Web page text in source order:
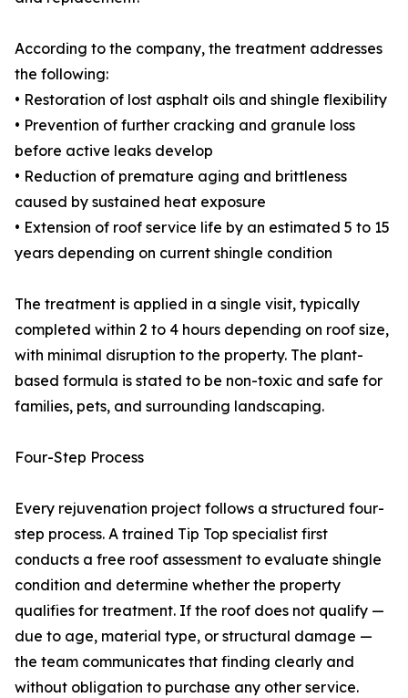
According to the company, the treatment addresses
the following:
• Restoration of lost asphalt oils and shingle flexibility
• Prevention of further cracking and granule loss
before active leaks develop
• Reduction of premature aging and brittleness
caused by sustained heat exposure
• Extension of roof service life by an estimated 5 to 15
years depending on current shingle condition
The treatment is applied in a single visit, typically
completed within 2 to 4 hours depending on roof size,
with minimal disruption to the property. The plant-
based formula is stated to be non-toxic and safe for
families, pets, and surrounding landscaping.
Four-Step Process
Every rejuvenation project follows a structured four-
step process. A trained Tip Top specialist first
conducts a free roof assessment to evaluate shingle
condition and determine whether the property
qualifies for treatment. If the roof does not qualify —
due to age, material type, or structural damage —
the team communicates that finding clearly and
without obligation to purchase any other service.